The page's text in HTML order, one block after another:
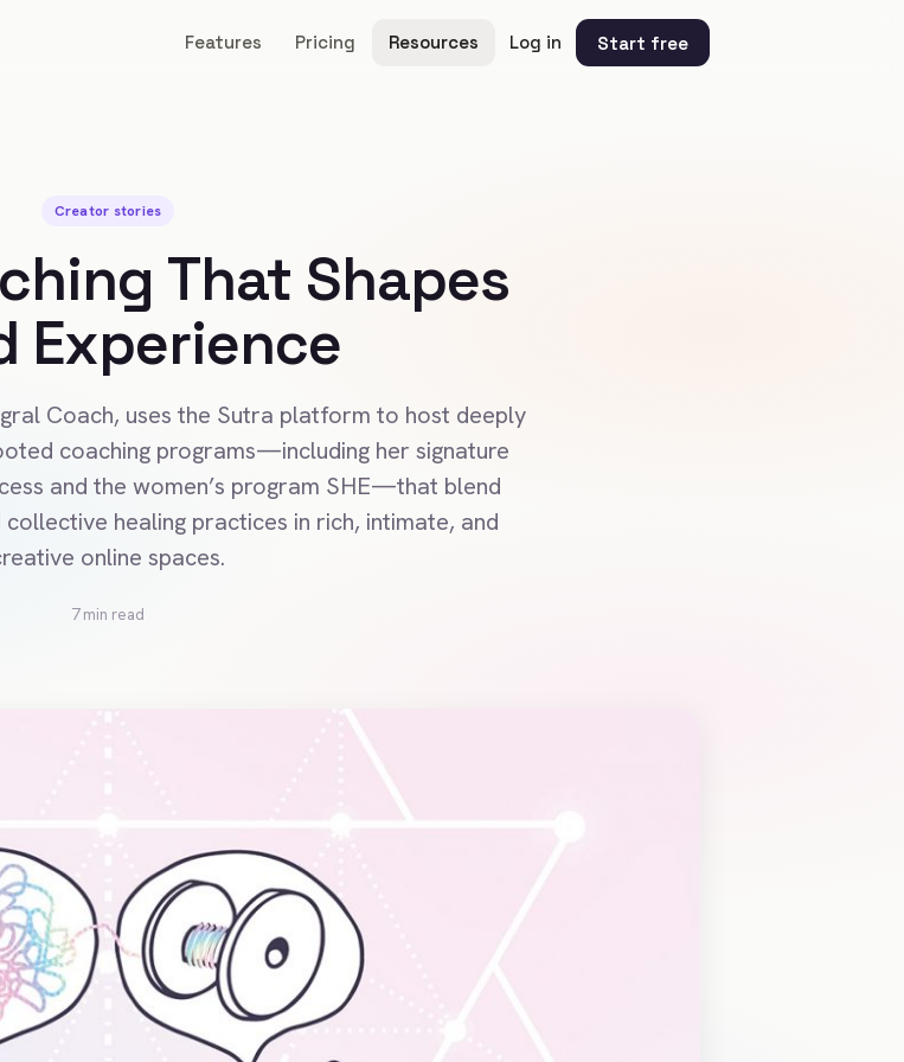
Features Pricing Resources Log in Start free
Creator stories
That Shapes
Experience
Coach, uses the Sutra platform to host deeply
coaching programs—including her signature
and the women’s program SHE—that blend
healing practices in rich, intimate, and
online spaces.
7 min read